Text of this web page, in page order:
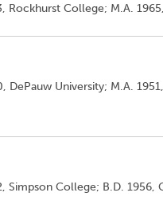
Rockhurst College; M.A.
University; M.A.
Simpson College; B.D. 1956,